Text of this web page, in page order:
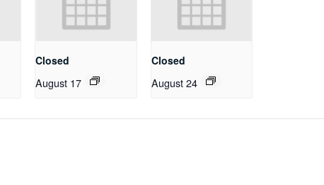
Closed
August 17
Closed
August 24